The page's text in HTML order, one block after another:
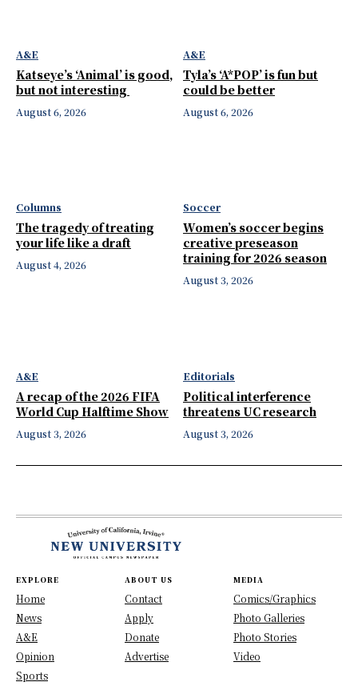
A&E
Katseye’s ‘Animal’ is good,
but not interesting
August 6, 2026
A&E
Tyla’s ‘A*POP’ is fun but
could be better
August 6, 2026
Columns
The tragedy of treating
your life like a draft
August 4, 2026
Soccer
Women’s soccer begins
creative preseason
training for 2026 season
August 3, 2026
A&E
A recap of the 2026 FIFA
World Cup Halftime Show
August 3, 2026
Editorials
Political interference
threatens UC research
August 3, 2026
EXPLORE
Home
News
A&E
Opinion
Sports
ABOUT US
Contact
Apply
Donate
Advertise
MEDIA
Comics/Graphics
Photo Galleries
Photo Stories
Video